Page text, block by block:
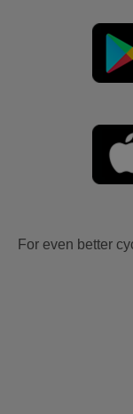
For even better